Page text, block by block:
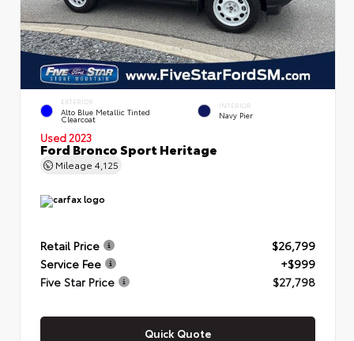
EXTERIOR
Alto Blue Metallic Tinted
Clearcoat
INTERIOR
Navy Pier
Used 2023
Ford Bronco Sport Heritage
Mileage 4,125
Retail Price
$26,799
Service Fee
+$999
Five Star Price
$27,798
Quick Quote